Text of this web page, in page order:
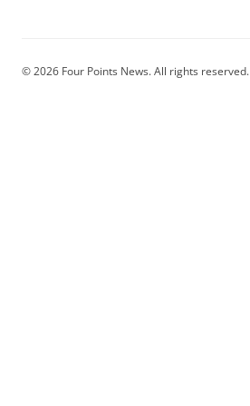
© 2026 Four Points News. All rights reserved.